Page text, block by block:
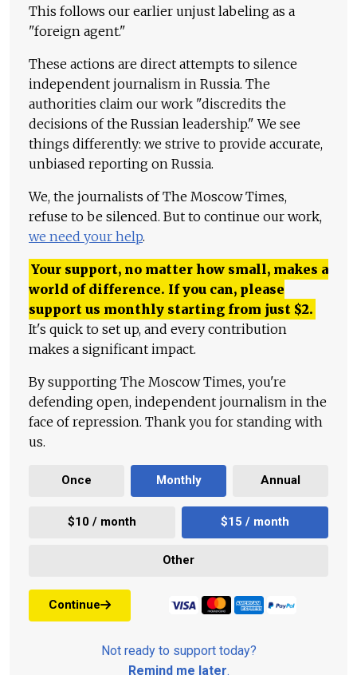
This follows our earlier unjust labeling as a
"foreign agent."
These actions are direct attempts to silence
independent journalism in Russia. The
authorities claim our work "discredits the
decisions of the Russian leadership." We see
things differently: we strive to provide accurate,
unbiased reporting on Russia.
We, the journalists of The Moscow Times,
refuse to be silenced. But to continue our work,
we need your help.
Your support, no matter how small, makes a
world of difference. If you can, please
support us monthly starting from just $2.
It's quick to set up, and every contribution
makes a significant impact.
By supporting The Moscow Times, you're
defending open, independent journalism in the
face of repression. Thank you for standing with
us.
Once Monthly Annual
$10 / month $15 / month
Other
Continue
Not ready to support today?
Remind me later.